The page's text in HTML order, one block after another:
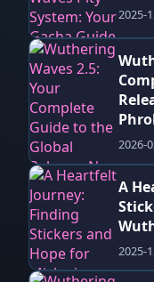
2025-
2026-
A
2025-